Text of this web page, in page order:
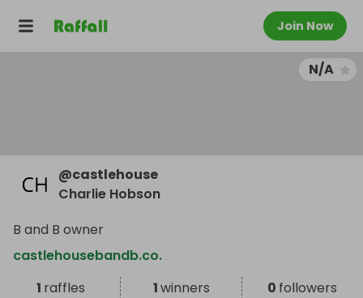
Join Now
N/A
@castlehouse
Charlie Hobson
B and B owner
castlehousebandb.co.
1 raffles 1winners 0 followers